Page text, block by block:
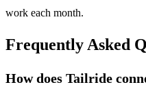
work each month.
Frequently Asked
How does Tailride